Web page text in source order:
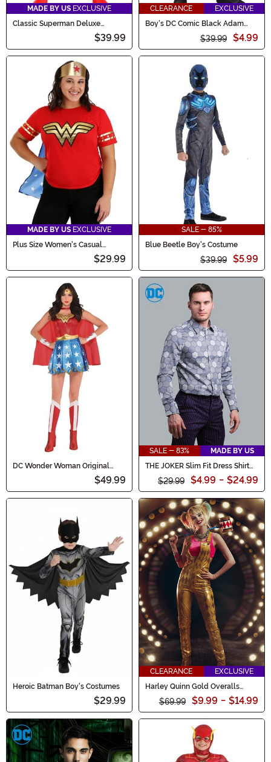
MADE BY US EXCLUSIVE
Classic Superman Deluxe
$39.99
CLEARANCE
EXCLUSIVE
Boy's DC Comic Black Adam
$39.99 $4.99
MADE BY US EXCLUSIVE
Plus Size Women's Casual
Wonder Woman Costume
$29.99
SALE - 85%
Blue Beetle Boy's Costume
$39.99 $5.99
DC Wonder Woman Original
$49.99
SALE - 83%
MADE BY US
THE JOKER Slim Fit Dress Shirt
$29.99 $4.99 - $24.99
Heroic Batman Boy's Costumes
$29.99
CLEARANCE
EXCLUSIVE
Harley Quinn Gold Overalls
Women's Costume
$69.99 $9.99 - $14.99